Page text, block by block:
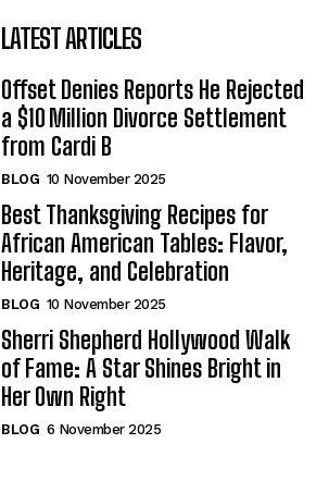
LATEST ARTICLES
Offset Denies Reports He Rejected
a $10 Million Divorce Settlement
from Cardi B
BLOG 10 November 2025
Best Thanksgiving Recipes for
African American Tables: Flavor,
Heritage, and Celebration
BLOG 10 November 2025
Sherri Shepherd Hollywood Walk
of Fame: A Star Shines Bright in
Her Own Right
BLOG 6 November 2025